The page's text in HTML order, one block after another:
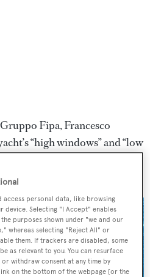
Fipa, Francesco
“high windows” and “low
"enjoy a continuous view
access personal data, like browsing
device. Selecting "I Accept" enables
purposes shown under "we and our
whereas selecting "Reject All" or
them. If trackers are disabled, some
as relevant to you. You can resurface
withdraw consent at any time by
on the bottom of the webpage [or the